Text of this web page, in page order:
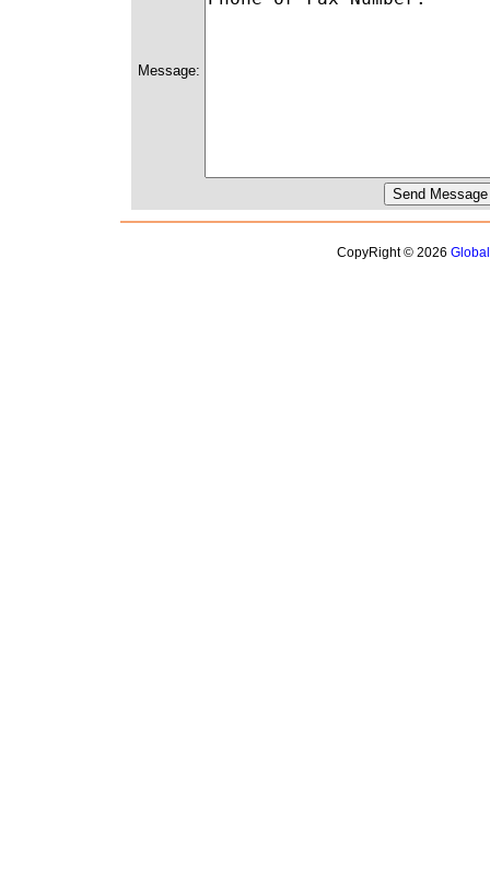
Message:
CopyRight © 2026